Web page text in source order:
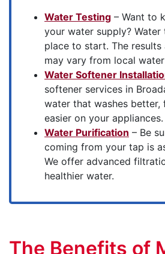
Water Testing – Want to
your water supply? Water
place to start. The
may vary from local
Water Softener
softener services in
water that washes better,
easier on your appliances.
Water Purification – Be
coming from your tap is
We offer advanced
healthier water.
The Benefits of